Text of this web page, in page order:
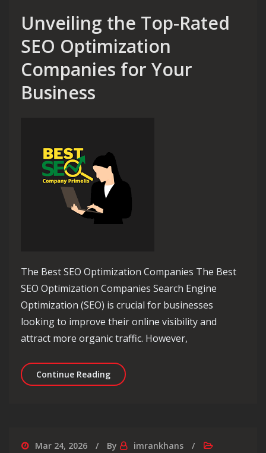
Unveiling the Top-Rated
SEO Optimization
Companies for Your
Business
The Best SEO Optimization Companies The Best
SEO Optimization Companies Search Engine
Optimization (SEO) is crucial for businesses
looking to improve their online visibility and
attract more organic traffic. However,
Continue ReadingUnveiling the Top-Rated SEO
Mar 24, 2026 By
imrankhans